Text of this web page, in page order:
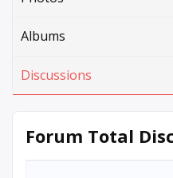
Albums
Discussions
Forum Total